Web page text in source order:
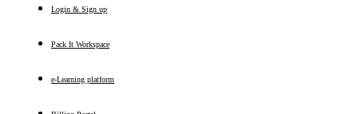
Login & Sign up
Pack It Workspace
e-Learning platform